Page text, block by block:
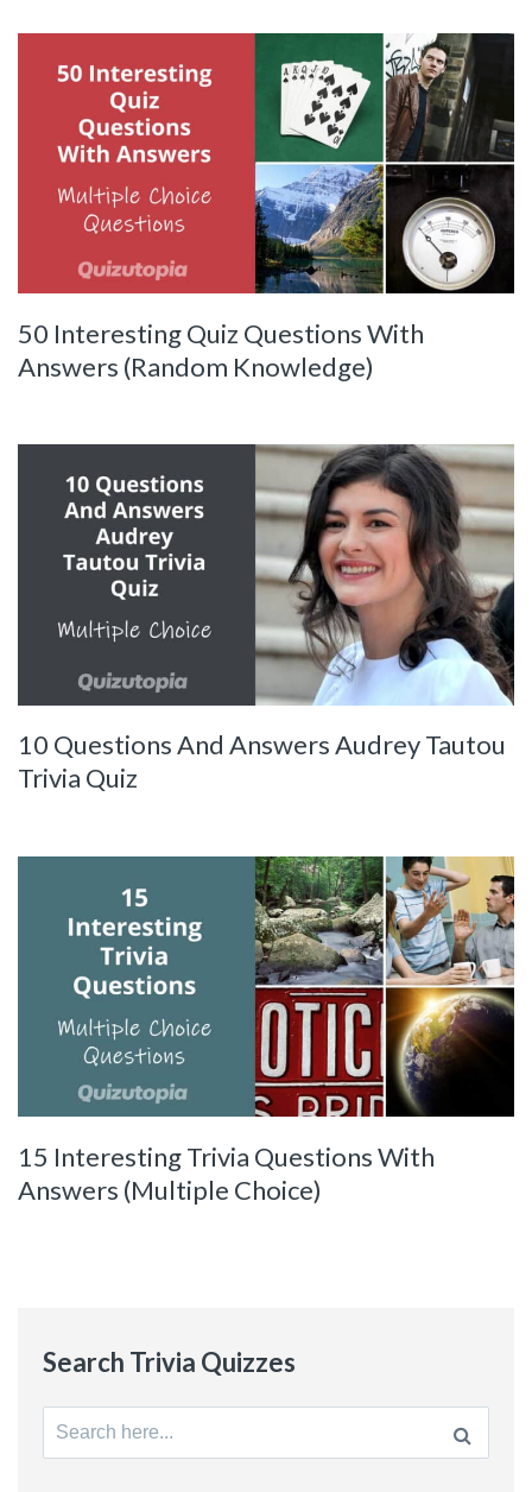
50 Interesting Quiz Questions With
Answers (Random Knowledge)
10 Questions And Answers Audrey Tautou
Trivia Quiz
15 Interesting Trivia Questions With
Answers (Multiple Choice)
Search Trivia Quizzes
Search
for: